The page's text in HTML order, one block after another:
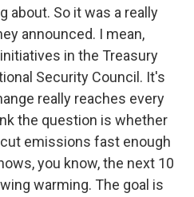
about. So it was a really
announced. I mean,
in the Treasury
Security Council. It's
really reaches every
the question is whether
emissions fast enough
you know, the next 10
warming. The goal is